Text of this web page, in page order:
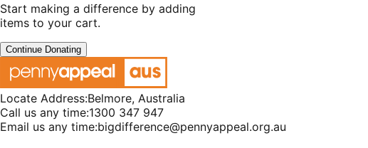
Start making a difference by adding
items to your cart.
Continue Donating
Locate Address:Belmore, Australia
Call us any time:1300 347 947
Email us any time:bigdifference@pennyappeal.org.au